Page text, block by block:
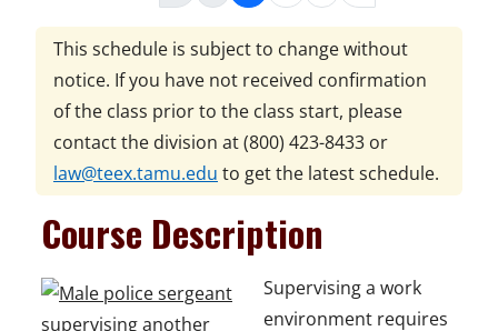
This schedule is subject to change without
notice. If you have not received confirmation
of the class prior to the class start, please
contact the division at(800) 423-8433 or
law@teex.tamu.edu to get the latest schedule.
Course Description
Supervising a work
environment requires